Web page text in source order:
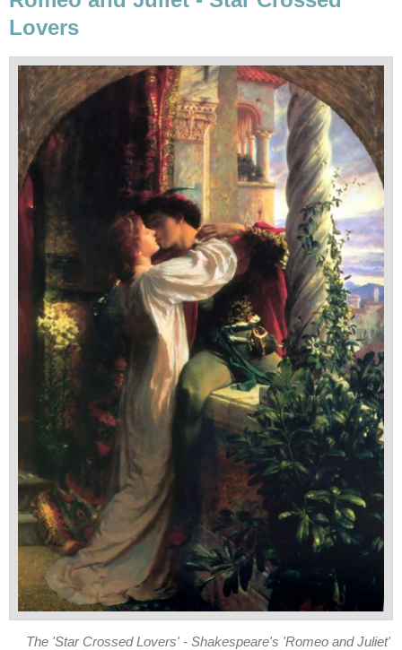
Lovers
The 'Star Crossed Lovers' - Shakespeare's 'Romeo and Juliet'